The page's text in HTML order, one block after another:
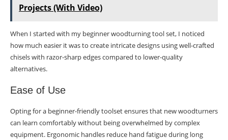
Projects (With Video)
When I started with my beginner woodturning tool set, I noticed
how much easier it was to create intricate designs using well-crafted
chisels with razor-sharp edges compared to lower-quality
alternatives.
Ease of Use
Opting for a beginner-friendly toolset ensures that new woodturners
can learn comfortably without being overwhelmed by complex
equipment. Ergonomic handles reduce hand fatigue during long